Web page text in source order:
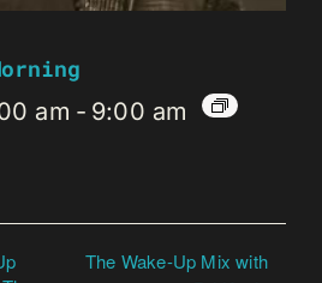
am - 9:00 am
The Wake-Up Mix with